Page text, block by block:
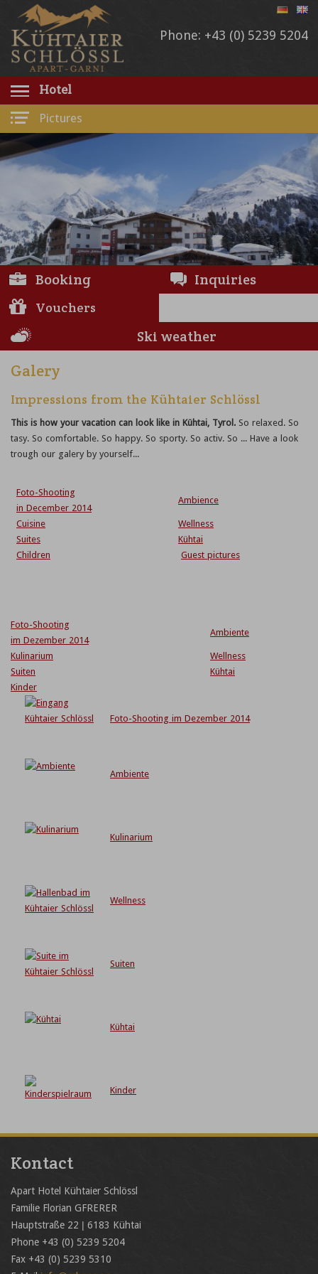
Phone: +43 (0) 5239 5204
Hotel
Pictures
Booking Inquiries
Vouchers
Ski weather
Galery
Impressions from the Kühtaier Schlössl
This is how your vacation can look like in Kühtai, Tyrol. So relaxed. So
tasy. So comfortable. So happy. So sporty. So activ. So ... Have a look
trough our galery by yourself...
Foto-Shooting
in December 2014
Ambience
Cuisine
Wellness
Suites
Kühtai
Children
Guest pictures
Foto-Shooting
im Dezember 2014
Ambiente
Kulinarium
Wellness
Suiten
Kühtai
Kinder
Foto-Shooting im Dezember 2014
Ambiente
Kulinarium
Wellness
Suiten
Kühtai
Kinder
Kontact
Apart Hotel Kühtaier Schlössl
Familie Florian GFRERER
Hauptstraße 22 | 6183 Kühtai
Phone +43 (0) 5239 5204
Fax +43 (0) 5239 5310